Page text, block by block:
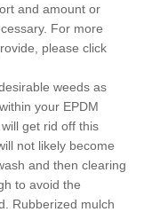
and amount or
For more
please click
weeds as
your EPDM
get rid off this
not likely become
and then clearing
to avoid the
Rubberized mulch